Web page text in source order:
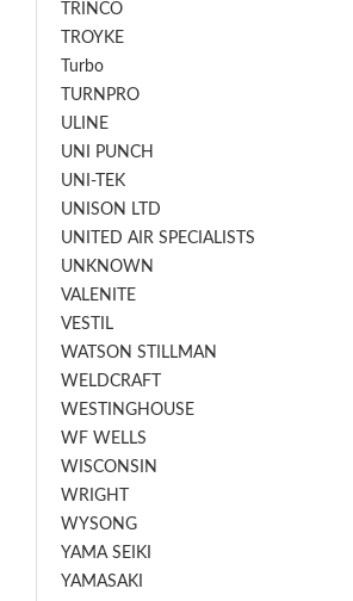
TRINCO
TROYKE
Turbo
TURNPRO
ULINE
UNI PUNCH
UNI-TEK
UNISON LTD
UNITED AIR SPECIALISTS
UNKNOWN
VALENITE
VESTIL
WATSON STILLMAN
WELDCRAFT
WESTINGHOUSE
WF WELLS
WISCONSIN
WRIGHT
WYSONG
YAMA SEIKI
YAMASAKI